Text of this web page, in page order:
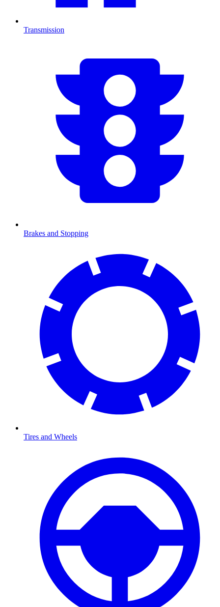
Transmission
Brakes and Stopping
Tires and Wheels